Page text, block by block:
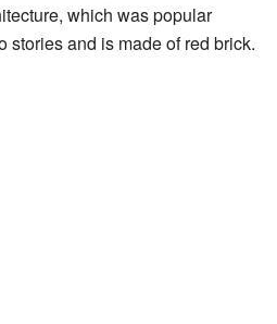
which was popular
stories and is made of red brick.